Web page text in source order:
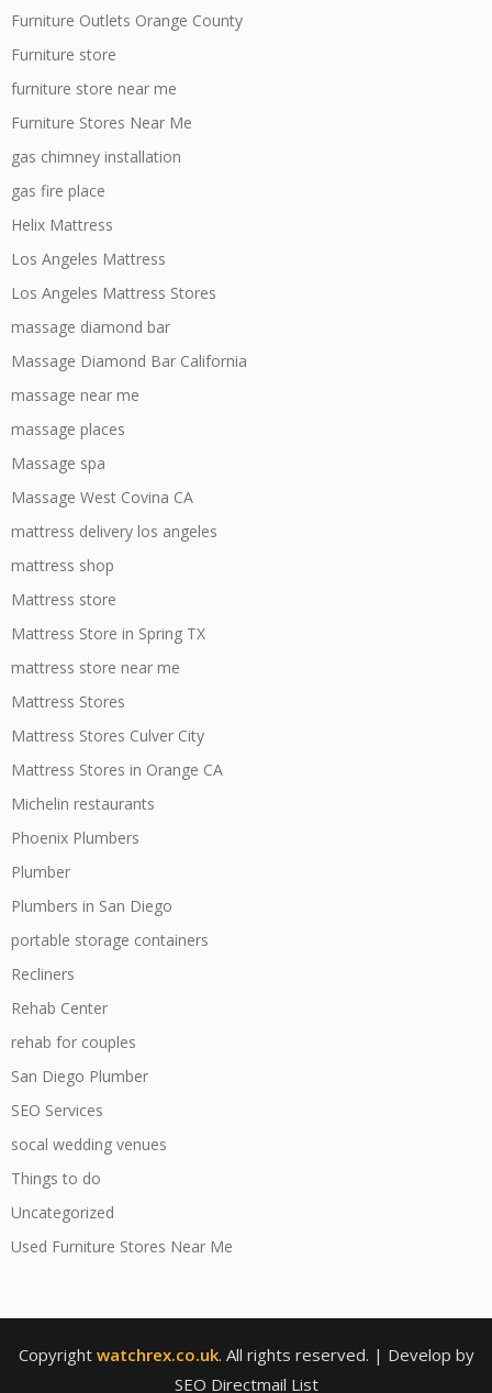
Furniture Outlets Orange County
Furniture store
furniture store near me
Furniture Stores Near Me
gas chimney installation
gas fire place
Helix Mattress
Los Angeles Mattress
Los Angeles Mattress Stores
massage diamond bar
Massage Diamond Bar California
massage near me
massage places
Massage spa
Massage West Covina CA
mattress delivery los angeles
mattress shop
Mattress store
Mattress Store in Spring TX
mattress store near me
Mattress Stores
Mattress Stores Culver City
Mattress Stores in Orange CA
Michelin restaurants
Phoenix Plumbers
Plumber
Plumbers in San Diego
portable storage containers
Recliners
Rehab Center
rehab for couples
San Diego Plumber
SEO Services
socal wedding venues
Things to do
Uncategorized
Used Furniture Stores Near Me
Copyright watchrex.co.uk. All rights reserved. | Develop by
SEO Directmail List